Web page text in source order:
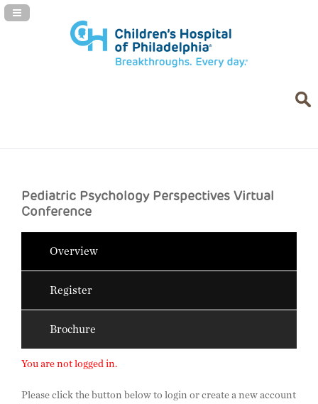
Navigation Panel Toggle
Pediatric Psychology Perspectives Virtual
Conference
Overview
Register
Brochure
You are not logged in.
Please click the button below to login or create a new account